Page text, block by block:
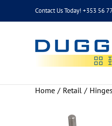
content
Contact Us Today! +353 56
Home Retail